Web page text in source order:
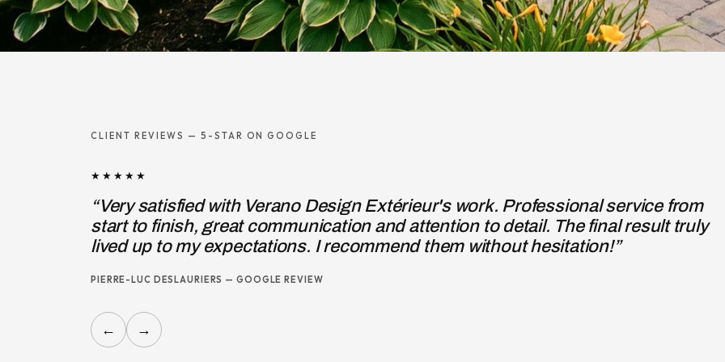
CLIENT REVIEWS — 5-STAR ON GOOGLE
★★★★★
“I hired Pierre-Michel, owner of Verano Design, to redo the front porch and
entrance steps, to correct the deficient work of a previous contractor.”
← →